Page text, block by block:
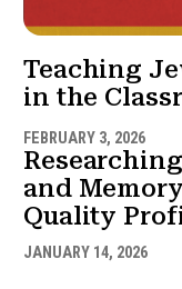
Teaching
in the
FEBRUARY 3, 2026
and
Quality
JANUARY 14, 2026